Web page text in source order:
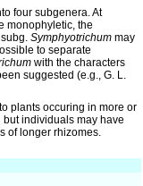
four subgenera. At
monophyletic, the
Symphyotrichum may
to separate
with the characters
suggested (e.g., G. L.
plants occuring in more or
but individuals may have
of longer rhizomes.